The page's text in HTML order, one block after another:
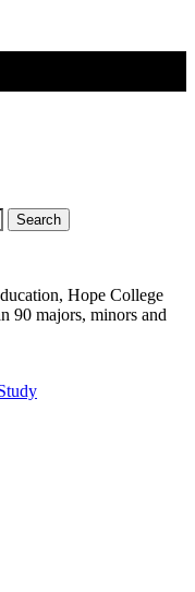
Search
Hope College
90 majors, minors and